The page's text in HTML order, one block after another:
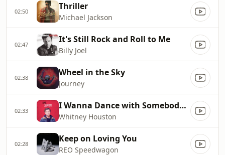
02:50 Thriller
Michael Jackson
02:47 It's Still Rock and Roll to Me
Billy Joel
02:38 Wheel in the Sky
Journey
02:33 I Wanna Dance with Somebody (Who Loves Me)
Whitney Houston
02:28 Keep on Loving You
REO Speedwagon